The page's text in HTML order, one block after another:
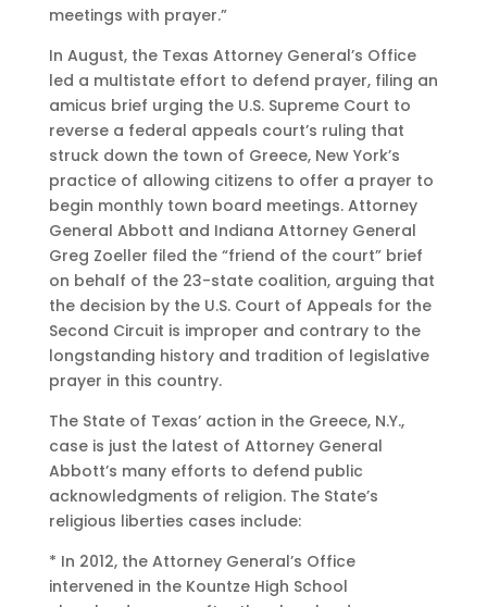
meetings with prayer.”
In August, the Texas Attorney General’s Office
led a multistate effort to defend prayer, filing an
amicus brief urging the U.S. Supreme Court to
reverse a federal appeals court’s ruling that
struck down the town of Greece, New York’s
practice of allowing citizens to offer a prayer to
begin monthly town board meetings. Attorney
General Abbott and Indiana Attorney General
Greg Zoeller filed the “friend of the court” brief
on behalf of the 23-state coalition, arguing that
the decision by the U.S. Court of Appeals for the
Second Circuit is improper and contrary to the
longstanding history and tradition of legislative
prayer in this country.
The State of Texas’ action in the Greece, N.Y.,
case is just the latest of Attorney General
Abbott’s many efforts to defend public
acknowledgments of religion. The State’s
religious liberties cases include:
* In 2012, the Attorney General’s Office
intervened in the Kountze High School